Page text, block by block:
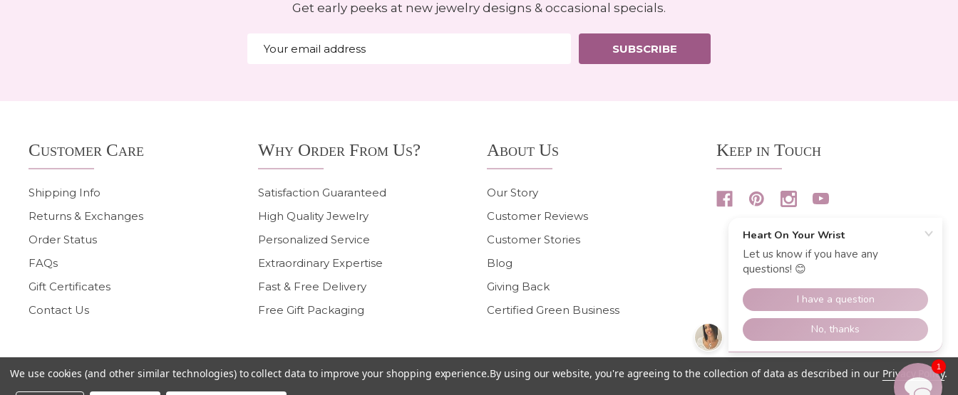
Get early peeks at new jewelry designs & occasional specials.
Address
SUBSCRIBE
StartCustomer Care
Shipping Info
Returns & Exchanges
Order Status
FAQs
Gift Certificates
Contact Us
Why Order From Us?
Satisfaction Guaranteed
High Quality Jewelry
Personalized Service
Extraordinary Expertise
Fast & Free Delivery
Free Gift Packaging
About Us
Our Story
Customer Reviews
Customer Stories
Blog
Giving Back
Certified Green Business
Keep in Touch
©2026Heart On Your Wrist.
We use cookies (and other similar technologies) to collect data to improve your shopping experience.By using our website, you're agreeing to the collection of data as described in our Privacy Policy.
1